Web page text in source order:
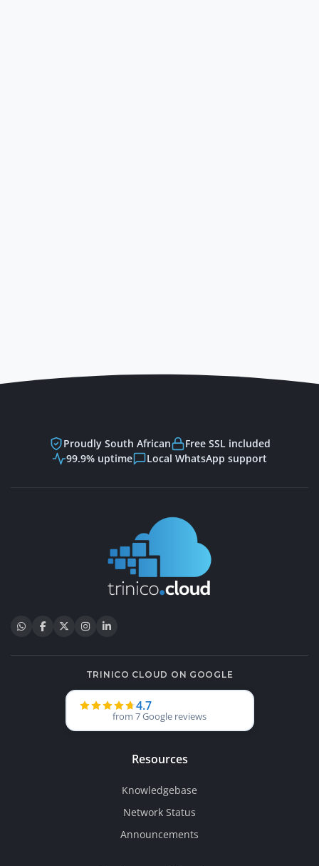
Proudly South African
Free SSL included
99.9% uptime
Local WhatsApp support
TRINICO CLOUD ON GOOGLE
4.7
from 7 Google reviews
Resources
Knowledgebase
Network Status
Announcements